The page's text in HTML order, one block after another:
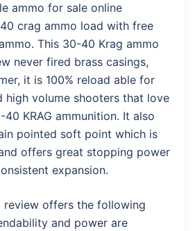
ammo for sale online
crag ammo load with free
This 30-40 Krag ammo
never fired brass casings,
it is 100% reload able for
high volume shooters that love
KRAG ammunition. It also
pointed soft point which is
offers great stopping power
expansion.
review offers the following
and power are